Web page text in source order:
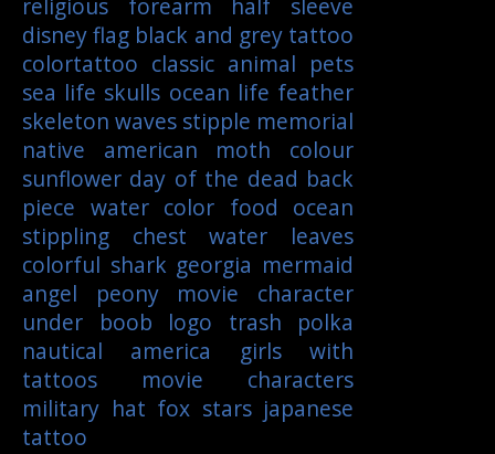
religious
forearm
half sleeve
disneyflag black and grey tattoo
colortattoo classic animal pets
sea life skulls ocean life feather
skeleton waves stipple memorial
native american
moth
colour
sunflower day of the dead back
piece water color food ocean
stippling
chest water
leaves
colorful shark georgia mermaid
angel
peony
movie character
under boob
logo
trash polka
nautical
america
girls with
tattoos
movie characters
military hat fox stars japanese
tattoo